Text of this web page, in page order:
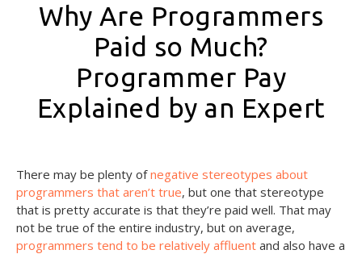
Why Are Programmers
Paid so Much?
Programmer Pay
Explained by an Expert
There may be plenty ofnegative stereotypes about
programmers that aren’t true, but one that stereotype
that is pretty accurate is that they’re paid well. That may
not be true of the entire industry, but on average,
programmers tend to be relatively affluent and also have a